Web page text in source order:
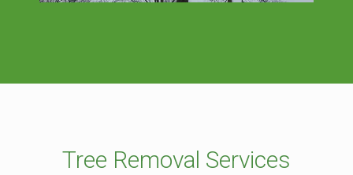
Tree Removal Services